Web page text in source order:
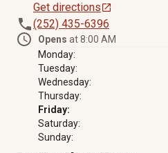
Get directions
(252) 435-6396
Opens at 8:00 AM
Monday:
Tuesday:
Wednesday:
Thursday:
Friday:
Saturday:
Sunday: